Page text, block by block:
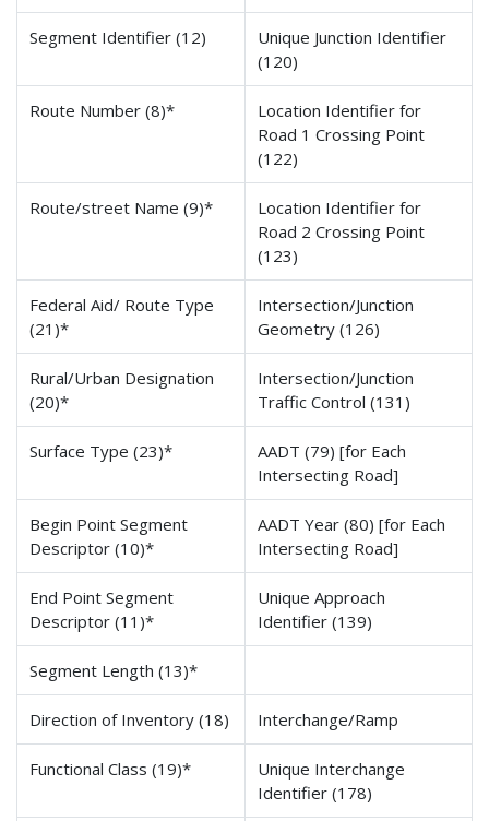
Segment Identifier (12)
Unique Junction Identifier
(120)
Route Number (8)*
Location Identifier for
Road 1 Crossing Point
(122)
Route/street Name (9)*
Location Identifier for
Road 2 Crossing Point
(123)
Federal Aid/ Route Type
(21)*
Intersection/Junction
Geometry (126)
Rural/Urban Designation
(20)*
Intersection/Junction
Traffic Control (131)
Surface Type (23)*
AADT (79) [for Each
Intersecting Road]
Begin Point Segment
Descriptor (10)*
AADT Year (80) [for Each
Intersecting Road]
End Point Segment
Descriptor (11)*
Unique Approach
Identifier (139)
Segment Length (13)*
Direction of Inventory (18) Interchange/Ramp
Functional Class (19)*
Unique Interchange
Identifier (178)